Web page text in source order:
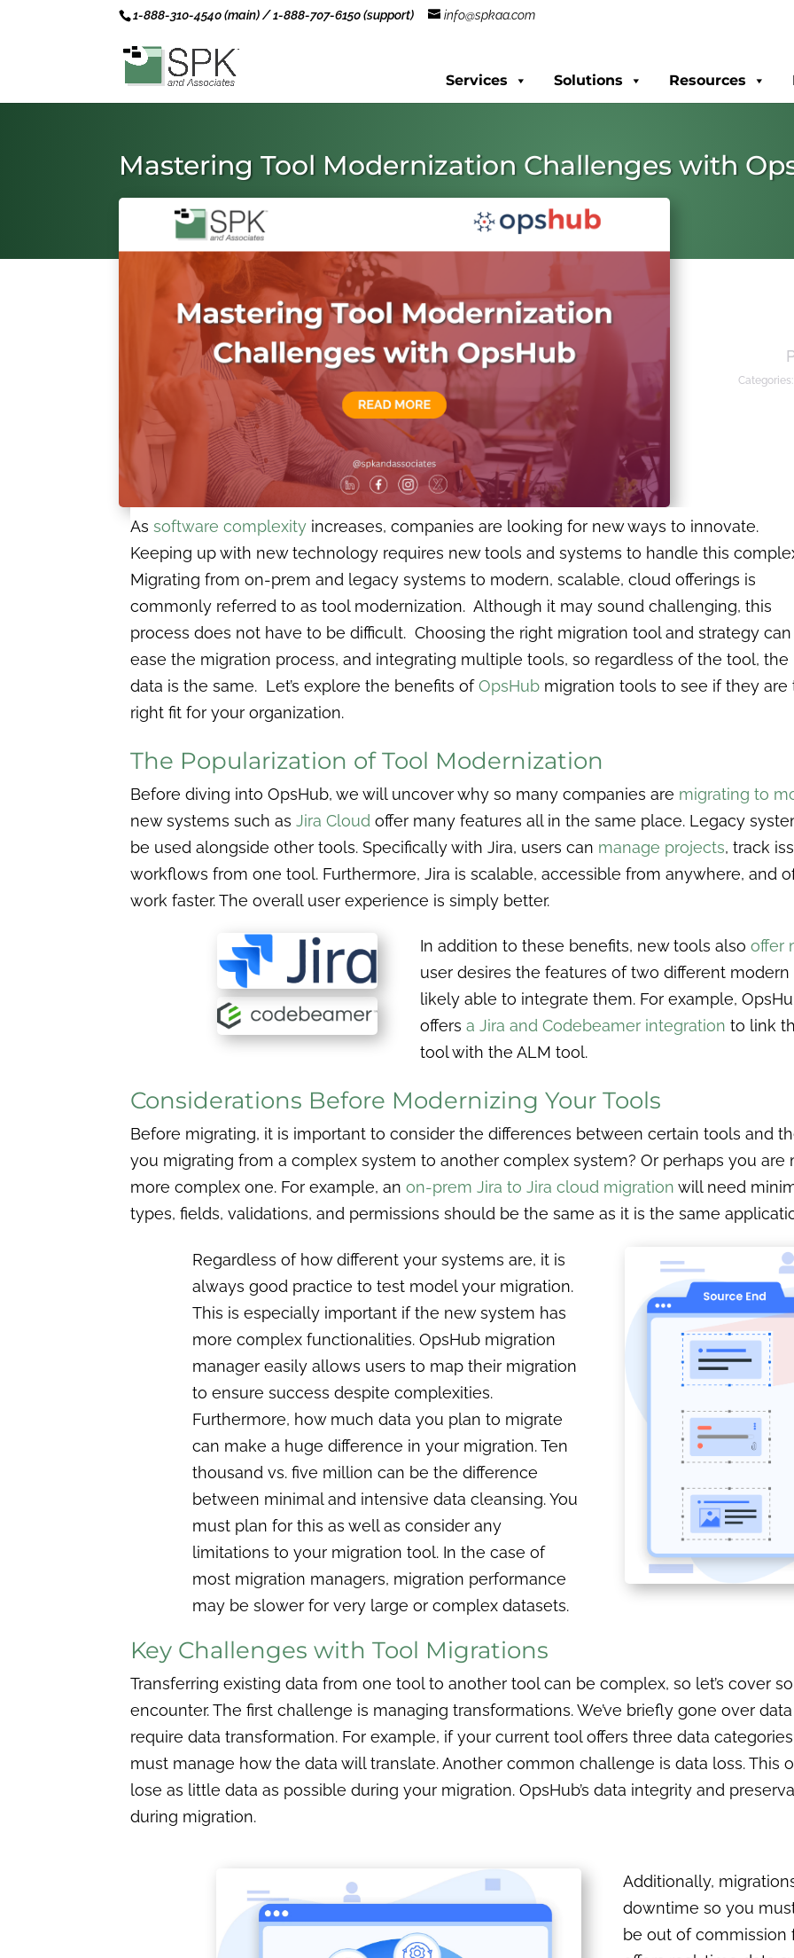
1-888-310-4540 (main) / 1-888-707-6150 (support) info@spkaa.com
Services Solutions Resources
Mastering Tool Modernization Challenges with
As software complexity increases, companies are looking for new ways to innovate.
Keeping up with new technology requires new tools and systems to handle this
Migrating from on-prem and legacy systems to modern, scalable, cloud offerings is
commonly referred to as tool modernization. Although it may sound challenging, this
process does not have to be difficult. Choosing the right migration tool and strategy can
ease the migration process, and integrating multiple tools, so regardless of the tool, the
data is the same. Let’s explore the benefits ofOpsHub migration tools to see if they are
right fit for your organization.
The Popularization of Tool Modernization
Before diving into OpsHub, we will uncover why so many companies are migrating to
new systems such as Jira Cloud offer many features all in the same place. Legacy
be used alongside other tools. Specifically with Jira, users can manage projects, track
workflows from one tool. Furthermore, Jira is scalable, accessible from anywhere, and
work faster. The overall user experience is simply better.
In addition to these benefits, new tools alsooffer
user desires the features of two different
likely able to integrate them. For example,
offersa Jira and Codebeamer integration to link
tool with the ALM tool.
Considerations Before Modernizing Your Tools
Before migrating, it is important to consider the differences between certain tools and
you migrating from a complex system to another complex system? Or perhaps you
more complex one. For example, an on-prem Jira to Jira cloud migration will need
types, fields, validations, and permissions should be the same as it is the same
Regardless of how different your systems are, it is
always good practice to test model your migration.
This is especially important if the new system has
more complex functionalities. OpsHub migration
manager easily allows users to map their migration
to ensure success despite complexities.
Furthermore, how much data you plan to migrate
can make a huge difference in your migration. Ten
thousand vs. five million can be the difference
between minimal and intensive data cleansing. You
must plan for this as well as consider any
limitations to your migration tool. In the case of
most migration managers, migration performance
may be slower for very large or complex datasets.
Key Challenges with Tool Migrations
Transferring existing data from one tool to another tool can be complex, so let’s cover
encounter. The first challenge is managing transformations. We’ve briefly gone over
require data transformation. For example, if your current tool offers three data
must manage how the data will translate. Another common challenge is data loss. This
lose as little data as possible during your migration. OpsHub’s data integrity and
during migration.
Additionally,
downtime so you
be out of commission